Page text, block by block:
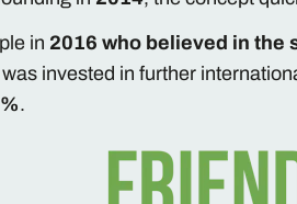
in 2016 who believed in the
invested in further
.